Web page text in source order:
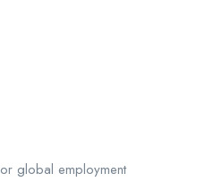
global employment